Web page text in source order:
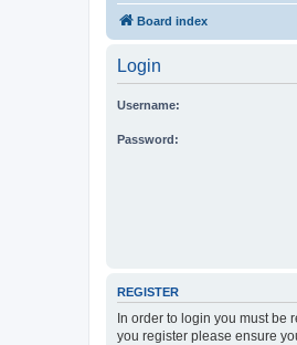
Board index
Login
Username:
Password:
REGISTER
In order to login you must be
you register please ensure